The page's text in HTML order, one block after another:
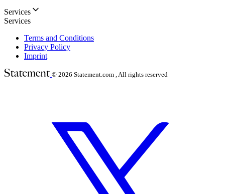
Services
Services
Terms and Conditions
Privacy Policy
Imprint
© 2026 Statement.com , All rights reserved